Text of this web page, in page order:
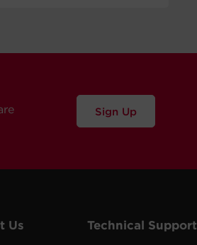
Sign Up
Us Technical Support